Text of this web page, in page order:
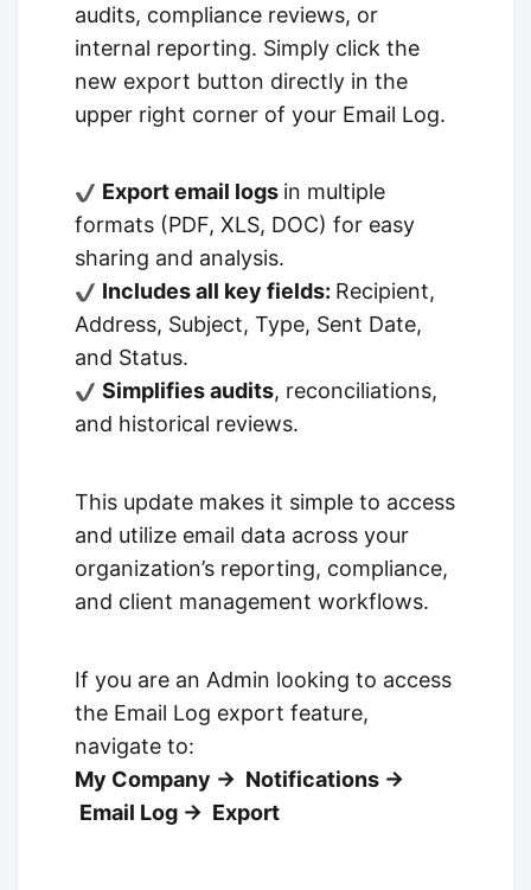
audits, compliance reviews, or
internal reporting. Simply click the
new export button directly in the
upper right corner of your Email Log.
Export email logs in multiple
formats (PDF, XLS, DOC) for easy
sharing and analysis.
Includes all key fields: Recipient,
Address, Subject, Type, Sent Date,
and Status.
Simplifies audits, reconciliations,
and historical reviews.
This update makes it simple to access
and utilize email data across your
organization’s reporting, compliance,
and client management workflows.
If you are an Admin looking to access
the Email Log export feature,
navigate to:
My Company → Notifications →
Email Log → Export